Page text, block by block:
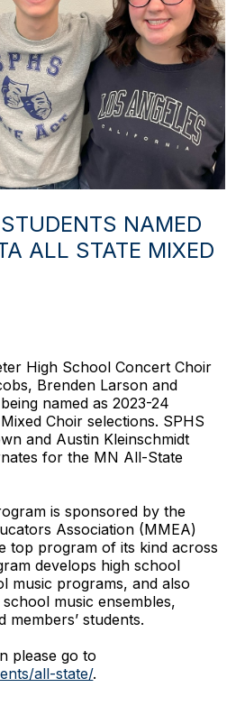
NAMED
ALL STATE MIXED
High School Concert Choir
Brenden Larson and
named as 2023-24
Choir selections. SPHS
and Austin Kleinschmidt
for the MN All-State
is sponsored by the
Association (MMEA)
top program of its kind across
develops high school
music programs, and also
music ensembles,
members’ students.
please go to
all-state/.